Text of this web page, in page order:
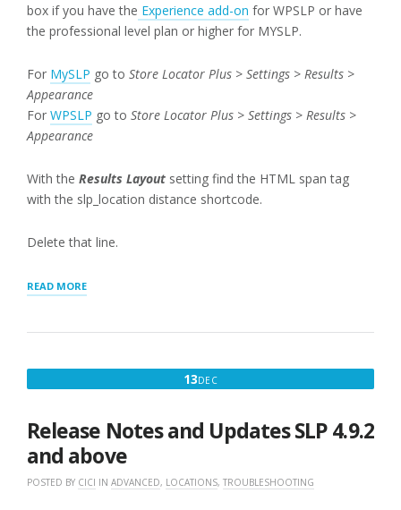
box if you have the Experience add-on for WPSLP or have
the professional level plan or higher for MYSLP.
For MySLP go to Store Locator Plus > Settings > Results >
Appearance
For WPSLP go to Store Locator Plus > Settings > Results >
Appearance
With the Results Layout setting find the HTML span tag
with the slp_location distance shortcode.
Delete that line.
READ MORE“REMOVING
AND
RESULTS”
13DECDECEMBER
2017
Release Notes and Updates SLP 4.9.2
and above
POSTED BY CICI IN ADVANCED, LOCATIONS, TROUBLESHOOTING